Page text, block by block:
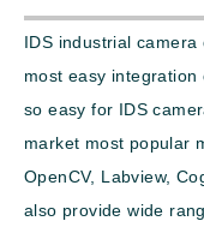
IDS industrial
most easy
so easy for IDS
market most popular
OpenCV, Labview,
also provide wide